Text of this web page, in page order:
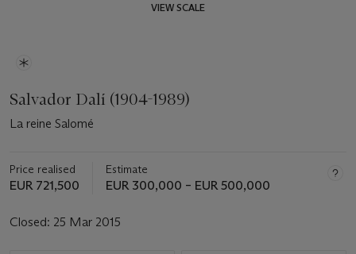
VIEW SCALE
Salvador Dalí (1904-1989)
La reine Salomé
Price realised
EUR 721,500
Estimate
EUR 300,000 – EUR 500,000
Closed: 25 Mar 2015